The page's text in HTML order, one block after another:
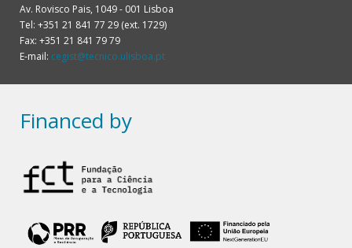
Av. Rovisco Pais, 1049 - 001 Lisboa
Tel: +351 21 841 77 29 (ext. 1729)
Fax: +351 21 841 79 79
E-mail: cegist@tecnico.ulisboa.pt
Financed by